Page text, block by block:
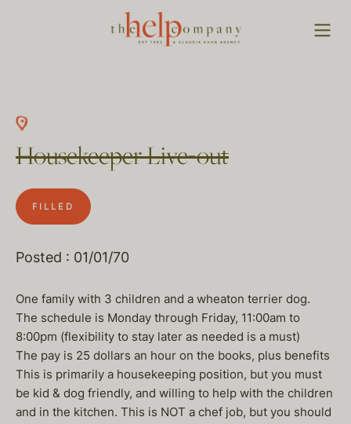
Housekeeper Live-out
FILLED
Posted : 01/01/70
One family with 3 children and a wheaton terrier dog.
The schedule is Monday through Friday, 11:00am to
8:00pm (flexibility to stay later as needed is a must)
The pay is 25 dollars an hour on the books, plus benefits
This is primarily a housekeeping position, but you must
be kid & dog friendly, and willing to help with the children
and in the kitchen. This is NOT a chef job, but you should